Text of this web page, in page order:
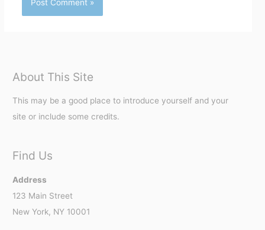
About This Site
This may be a good place to introduce yourself and your
site or include some credits.
Find Us
Address
123 Main Street
New York, NY 10001